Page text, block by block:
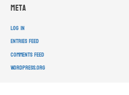
Meta
Log in
Entries feed
Comments feed
WordPress.org